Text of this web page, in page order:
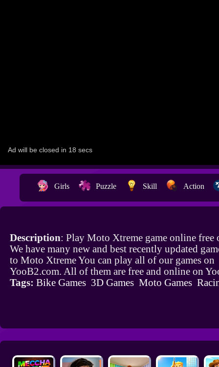
Girls Puzzle Skill Action
Description: Play Moto Xtreme game online free
We have many new and best recently updated
to Moto Xtreme You can play all of our games on
YooB2.com. All of them are free and online on
Tags: Bike Games 3D Games Moto Games